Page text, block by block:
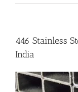
446 Stainless
India